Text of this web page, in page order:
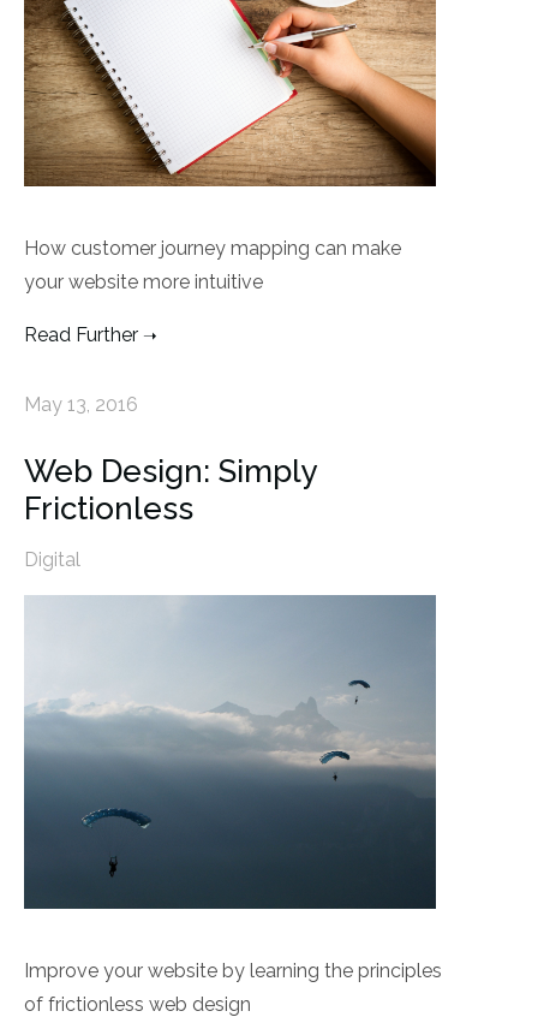
How customer journey mapping can make
your website more intuitive
Read Further
May 13, 2016
Web Design: Simply
Frictionless
Digital
Improve your website by learning the principles
of frictionless web design